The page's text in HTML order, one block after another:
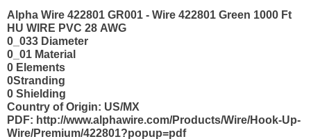
Alpha Wire 422801 GR001 - Wire 422801 Green 1000 Ft
HU WIRE PVC 28 AWG
0_033 Diameter
0_01 Material
0 Elements
0Stranding
0 Shielding
Country of Origin: US/MX
PDF: http://www.alphawire.com/Products/Wire/Hook-Up-
Wire/Premium/422801?popup=pdf